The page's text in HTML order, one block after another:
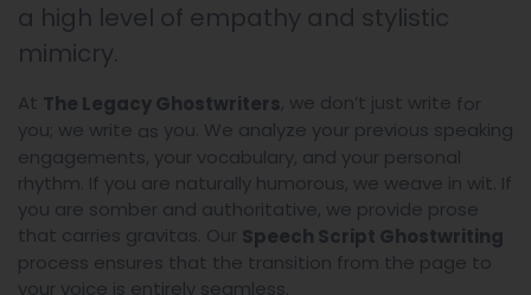
a high level of empathy and stylistic
mimicry.
At The Legacy Ghostwriters, we don’t just write for
you; we write as you. We analyze your previous speaking
engagements, your vocabulary, and your personal
rhythm. If you are naturally humorous, we weave in wit. If
you are somber and authoritative, we provide prose
that carries gravitas. Our Speech Script Ghostwriting
process ensures that the transition from the page to
your voice is entirely seamless.